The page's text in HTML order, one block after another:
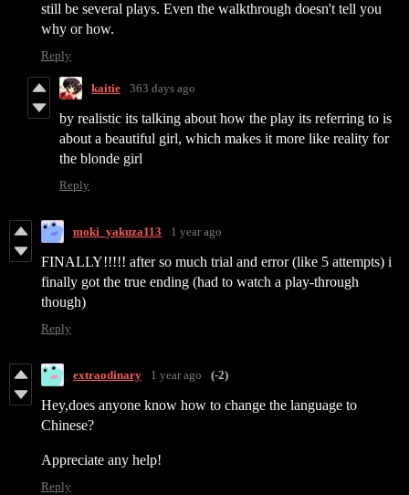
still be several plays. Even the walkthrough doesn't tell you
why or how.
Reply
kaitie 363 days ago
by realistic its talking about how the play its referring to is
about a beautiful girl, which makes it more like reality for
the blonde girl
Reply
moki_yakuza113 1 year ago
FINALLY!!!!! after so much trial and error (like 5 attempts) i
finally got the true ending (had to watch a play-through
though)
Reply
extraodinary 1 year ago (-2)
Hey,does anyone know how to change the language to
Chinese?
Appreciate any help!
Reply